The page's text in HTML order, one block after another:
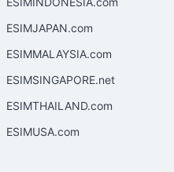
ESIMJAPAN.com
ESIMMALAYSIA.com
ESIMSINGAPORE.net
ESIMTHAILAND.com
ESIMUSA.com